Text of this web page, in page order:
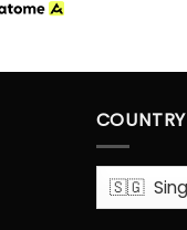
COUNTRY